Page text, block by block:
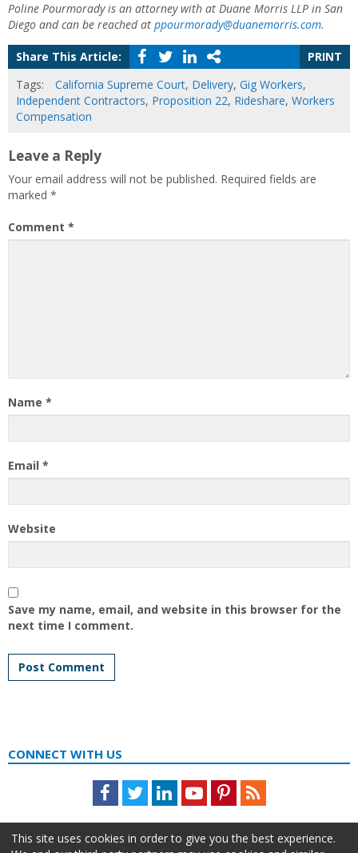
Poline Pourmorady is an attorney with at Duane Morris LLP in San
Diego and can be reached at ppourmorady@duanemorris.com.
Share This Article:
PRINT
Tags:
California Supreme Court, Delivery, Gig Workers,
Independent Contractors, Proposition 22, Rideshare, Workers
Compensation
Leave a Reply
Your email address will not be published. Required fields are
marked *
Comment *
Name *
Email *
Website
Save my name, email, and website in this browser for the
next time I comment.
CONNECT WITH US
Facebook
TwitterLinkedInYoutubePinterestFeed
This site uses cookies in order to give you the best experience.